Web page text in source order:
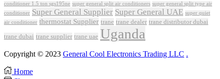
conditioner 1.5 ton sgs195ne super general split air conditioners super general split type air
conditioner Super General Supplier Super General UAE super quiet
air conditioner thermostat Supplier trane trane dealer trane distributor dubai
trane dubai trane supplier trane uae Uganda
Copyright © 2023 General Cool Electronics Trading LLC .
Home